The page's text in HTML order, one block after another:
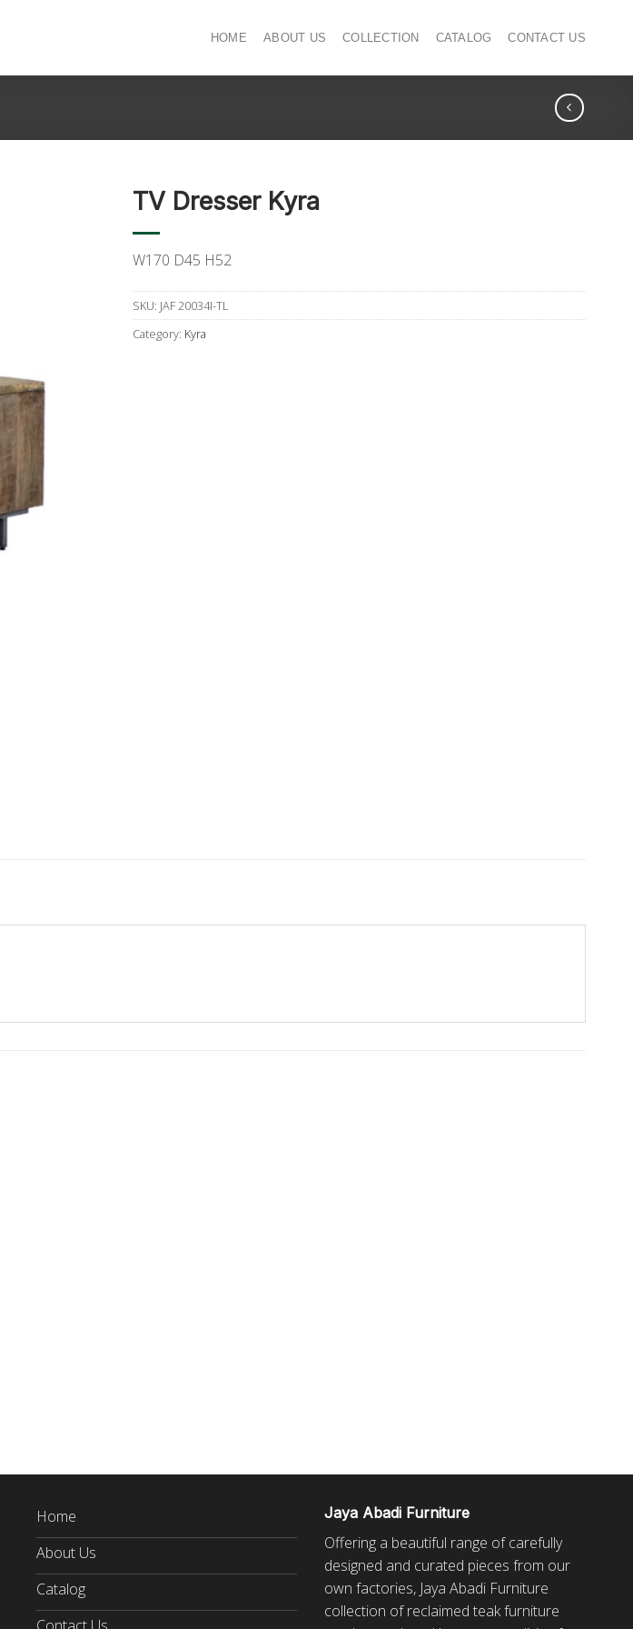
HOME ABOUT US COLLECTION CATALOG CONTACT US
TV Dresser Kyra
W170 D45 H52
SKU: JAF 20034I-TL
Category: Kyra
Home
About Us
Catalog
Jaya Abadi Furniture
Offering a beautiful range of carefully
designed and curated pieces from our
own factories, Jaya Abadi Furniture
collection of reclaimedteak furniture